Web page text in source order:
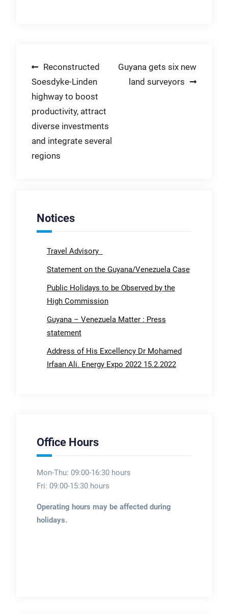
Post
navigation
Reconstructed
Soesdyke-Linden
highway to boost
productivity, attract
diverse investments
and integrate several
regions
Guyana gets six new
land surveyors
Notices
Travel Advisory
Statement on the Guyana/Venezuela Case
Public Holidays to be Observed by the
High Commission
Guyana – Venezuela Matter : Press
statement
Address of His Excellency Dr Mohamed
Irfaan Ali. Energy Expo 2022 15.2.2022
Office Hours
Mon-Thu: 09:00-16:30 hours
Fri: 09:00-15:30 hours
Operating hours may be affected during
holidays.